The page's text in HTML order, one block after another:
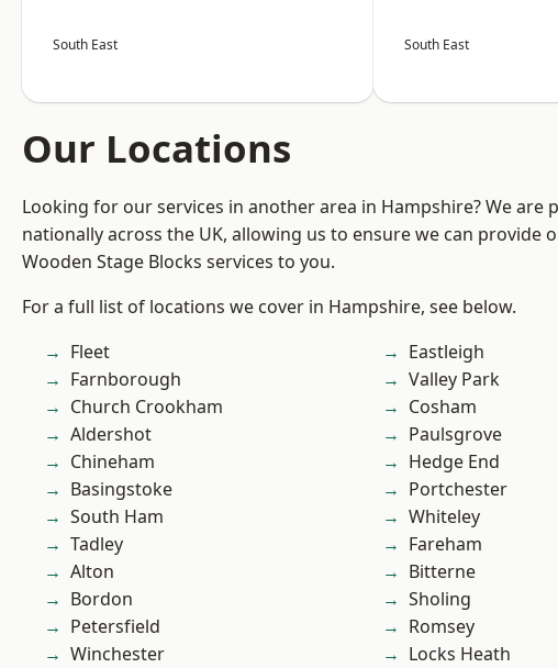
South East South East
Our Locations
Looking for our services in another area in Hampshire? We are
nationally across the UK, allowing us to ensure we can provide
Wooden Stage Blocks services to you.
For a full list of locations we cover in Hampshire, see below.
Fleet
Farnborough
Church Crookham
Aldershot
Chineham
Basingstoke
South Ham
Tadley
Alton
Bordon
Petersfield
Winchester
Eastleigh
Valley Park
Cosham
Paulsgrove
Hedge End
Portchester
Whiteley
Fareham
Bitterne
Sholing
Romsey
Locks Heath